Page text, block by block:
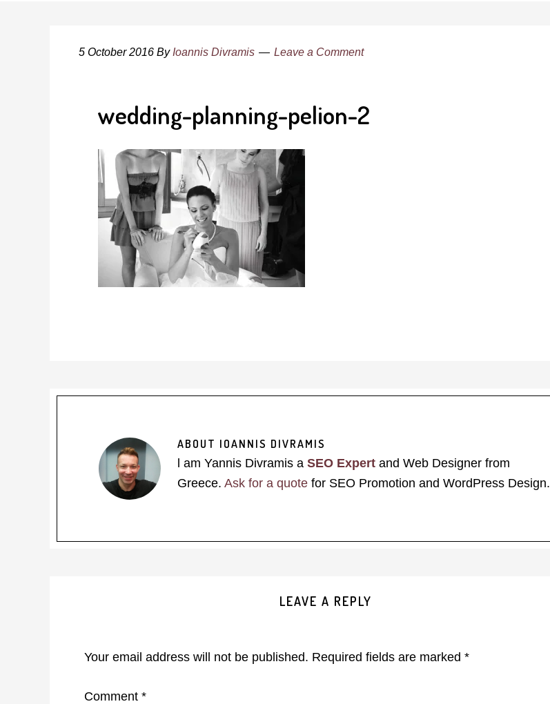
5 October 2016 By Ioannis Divramis Leave a Comment
wedding-planning-pelion-2
ABOUT IOANNIS DIVRAMIS
l am Yannis Divramis a SEO Expert and Web Designer from
Greece. Ask for a quote for SEO Promotion and WordPress Design.
LEAVE A REPLY
Your email address will not be published. Required fields are marked *
Comment *